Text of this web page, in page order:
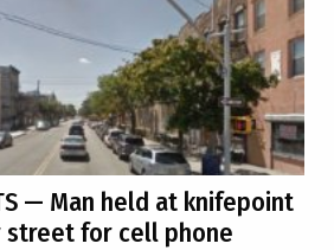
— Man held at knifepoint
street for cell phone